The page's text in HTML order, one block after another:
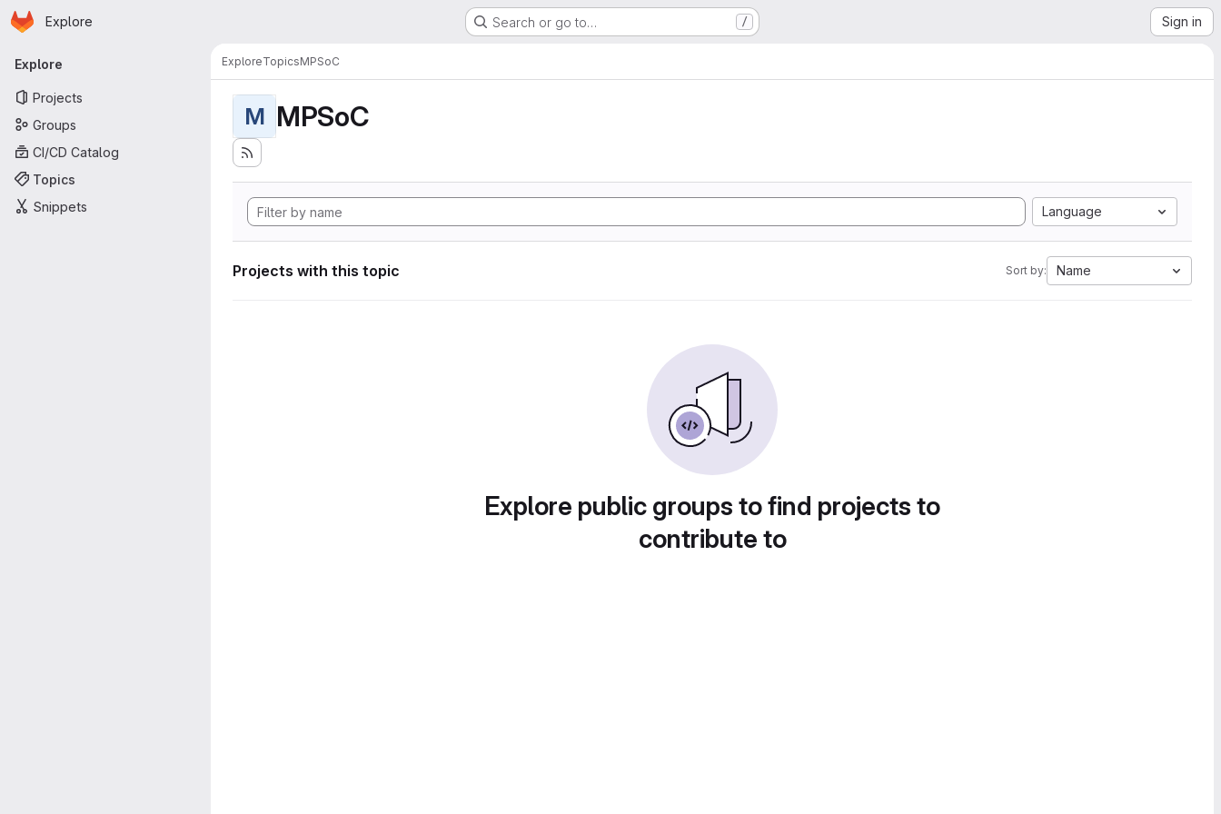
Skip to main content
Homepage
Explore Search or go to… / Sign in
Primary navigation
Explore
Projects
Groups
CI/CD Catalog
Topics
Snippets
ExploreTopicsMPSoC
M MPSoC
Language
Projects with this topic Sort by: Name
Explore public groups to find projects to
contribute to